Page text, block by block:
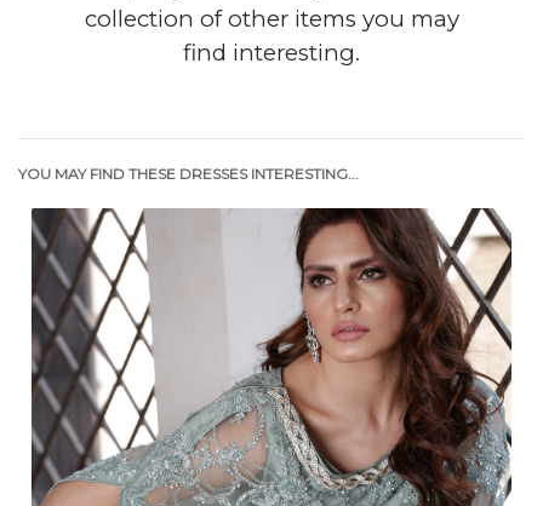
collection of other items you may
find interesting.
YOU MAY FIND THESE DRESSES INTERESTING...